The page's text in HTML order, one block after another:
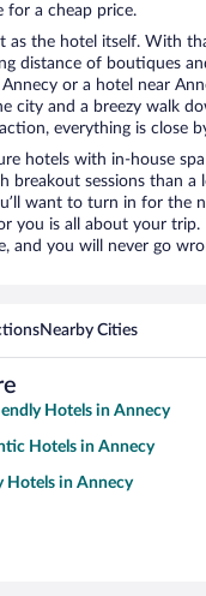
for a cheap price.
as the hotel itself. With
distance of boutiques
or a hotel near
city and a breezy walk
everything is close
hotels with in-house
breakout sessions than a
want to turn in for the
you is all about your trip.
and you will never go
Nearby Cities
Hotels in Annecy
Hotels in Annecy
Hotels in Annecy